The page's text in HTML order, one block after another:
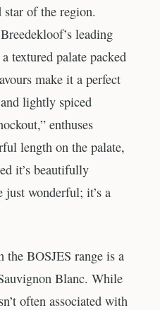
of the region.
leading
textured palate packed
make it a perfect
lightly spiced
enthuses
length on the palate,
it’s beautifully
just wonderful; it’s a
BOSJES range is a
Blanc. While
often associated with